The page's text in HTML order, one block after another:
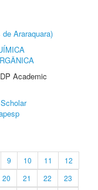
Araraquara)
Academic
9 10 11
12
20 21 22
23